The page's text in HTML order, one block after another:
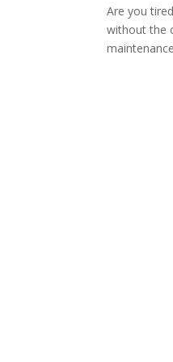
Are you
without the